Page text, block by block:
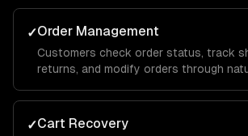
✓Order Management
Customers check order status, track
returns, and modify orders through
✓Cart Recovery